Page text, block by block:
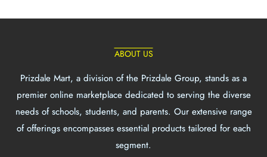
ABOUT US
Prizdale Mart, a division of the Prizdale Group, stands as a
premier online marketplace dedicated to serving the diverse
needs of schools, students, and parents. Our extensive range
of offerings encompasses essential products tailored for each
segment.